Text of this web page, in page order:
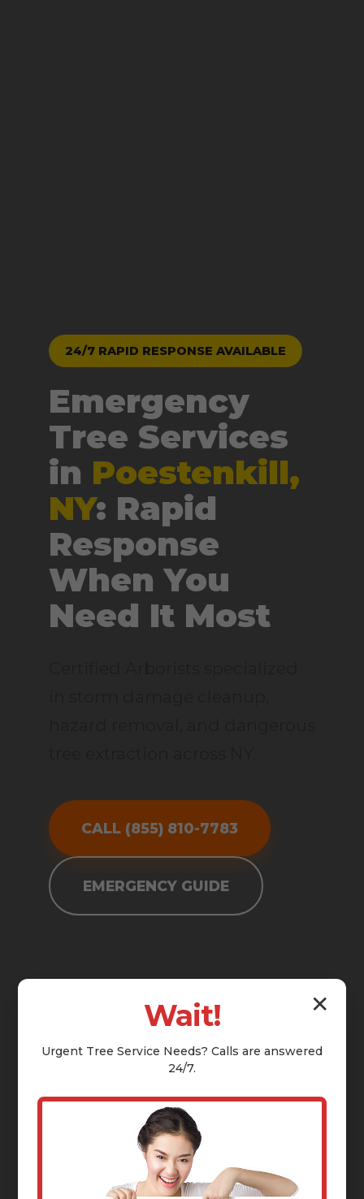
24/7 RAPID RESPONSE AVAILABLE
Emergency
Tree Services
in Poestenkill,
NY: Rapid
Response
When You
Need It Most
CALL (855) 810-7783
EMERGENCY GUIDE
✕
Wait!
Urgent Tree Service Needs? Calls are answered
24/7.